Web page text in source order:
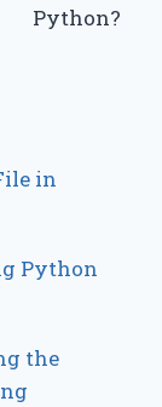
Python?
in
Python
the